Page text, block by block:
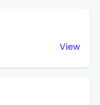
View